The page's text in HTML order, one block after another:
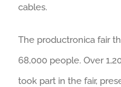
cables.
The productronica fair
68,000 people. Over
took part in the fair,